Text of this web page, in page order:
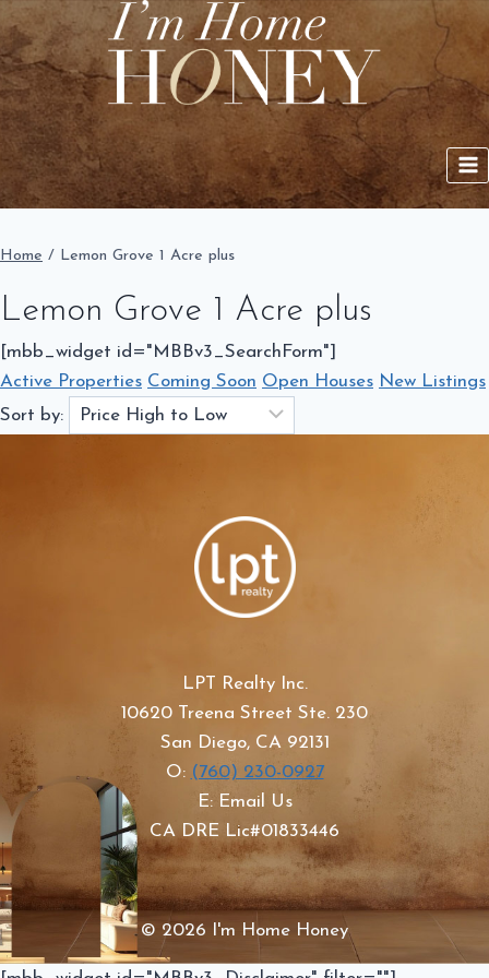
Skip
content
Home / Lemon Grove 1 Acre plus
Lemon Grove 1 Acre plus
[mbb_widget id="MBBv3_SearchForm"]
Active Properties Coming Soon Open Houses New Listings
Sort by:
LPT Realty Inc.
10620 Treena Street Ste. 230
San Diego, CA 92131
O: (760) 230-0927
E: Email Us
CA DRE Lic#01833446
© 2026 I'm Home Honey